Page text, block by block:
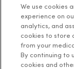
About
About Us
Leadership
We use cookies
experience on
analytics, and
cookies to store
from your
By continuing to
cookies and